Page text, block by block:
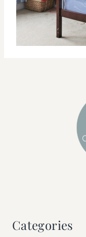
Categories